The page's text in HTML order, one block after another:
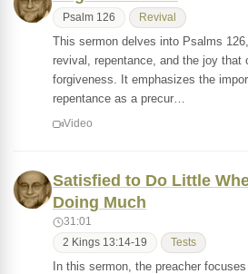
Psalm 126 Revival
This sermon delves into Psalms
revival, repentance, and the joy that
forgiveness. It emphasizes the
repentance as a precur…
Video
Satisfied to Do Little
Doing Much
31:01
2 Kings 13:14-19 Tests
In this sermon, the preacher